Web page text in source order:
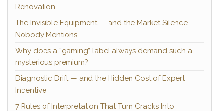
Renovation
The Invisible Equipment — and the Market Silence
Nobody Mentions
Why does a “gaming” label always demand such a
mysterious premium?
Diagnostic Drift — and the Hidden Cost of Expert
Incentive
7 Rules of Interpretation That Turn Cracks Into